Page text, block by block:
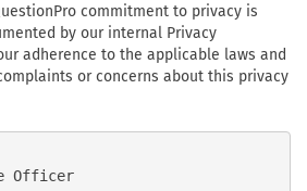
commitment to privacy is
by our internal Privacy
adherence to the applicable laws and
or concerns about this privacy
Officer